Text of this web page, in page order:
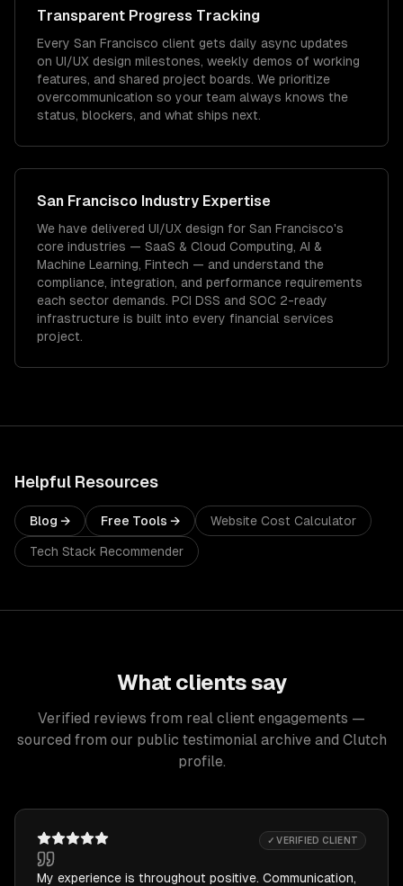
Transparent Progress Tracking
Every San Francisco client gets daily async updates
on UI/UX design milestones, weekly demos of working
features, and shared project boards. We prioritize
overcommunication so your team always knows the
status, blockers, and what ships next.
San Francisco Industry Expertise
We have delivered UI/UX design for San Francisco's
core industries — SaaS & Cloud Computing, AI &
Machine Learning, Fintech — and understand the
compliance, integration, and performance requirements
each sector demands. PCI DSS and SOC 2-ready
infrastructure is built into every financial services
project.
Helpful Resources
Blog → Free Tools → Website Cost Calculator
Tech Stack Recommender
What clients say
Verified reviews from real client engagements —
sourced from our public testimonial archive and Clutch
profile.
✓ VERIFIED CLIENT
My experience is throughout positive. Communication,